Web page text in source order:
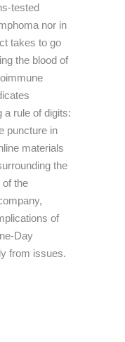
tested
nor in
takes to go
the blood of
a rule of digits:
puncture in
materials
the
of the
of
Day
from issues.